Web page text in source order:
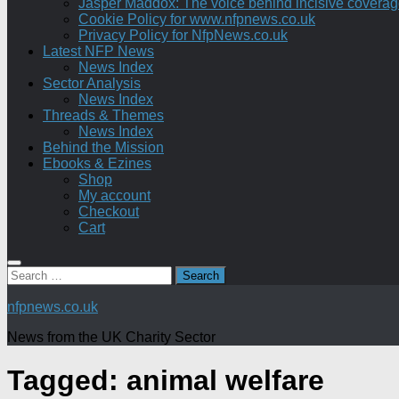
Jasper Maddox: The voice behind incisive
Cookie Policy for www.nfpnews.co.uk
Privacy Policy for NfpNews.co.uk
Latest NFP News
News Index
Sector Analysis
News Index
Threads & Themes
News Index
Behind the Mission
Ebooks & Ezines
Shop
My account
Checkout
Cart
Search
for:
nfpnews.co.uk
News from the UK Charity Sector
Tagged: animal welfare